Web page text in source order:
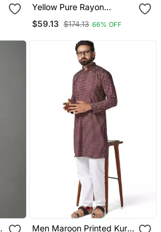
Yellow Pure Rayon
Navratri Special Premium
Designer Kurta Pyjama
$59.13 $174.13 66% OFF
Men Maroon Printed Kurta